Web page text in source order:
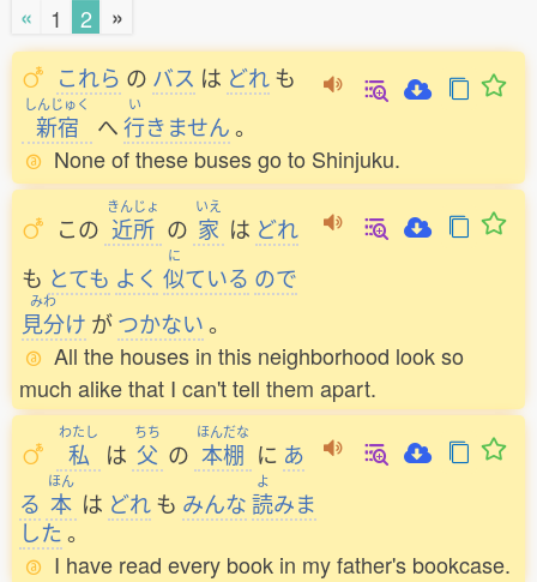
« 1 2
»
これら の バス は どれも
しんじゅく
新宿 へ
い
行きません。
None of these buses go to Shinjuku.
この
きんじょ
近所 の
いえ
家 は どれ
も とても よく
に
似ている ので
みわ
見分け がつかない。
All the houses in this neighborhood look so
much alike that I can't tell them apart.
わたし
私 は
ちち
父 の
ほんだな
本棚 に あ
る
ほん
本 は どれも みんな
よ
読みま
した。
I have read every book in my father's bookcase.